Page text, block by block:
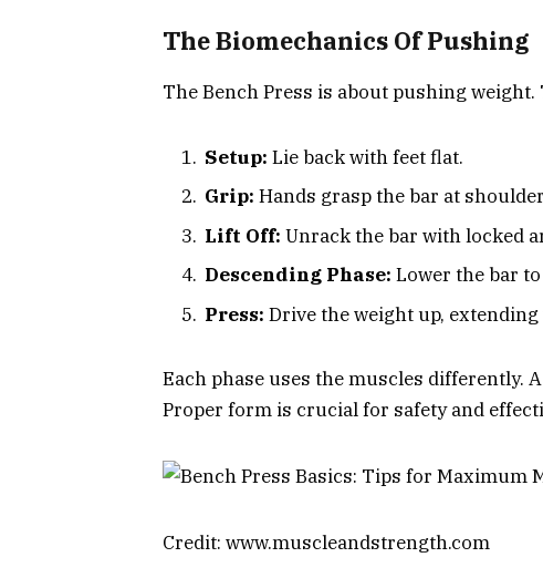
The Biomechanics Of Pushing
The Bench Press is about pushing
Setup: Lie back with feet flat.
Grip: Hands grasp the bar at
Lift Off: Unrack the bar with locked
Descending Phase: Lower the bar
Press: Drive the weight up,
Each phase uses the muscles differently.
Proper form is crucial for safety and
Credit: www.muscleandstrength.com